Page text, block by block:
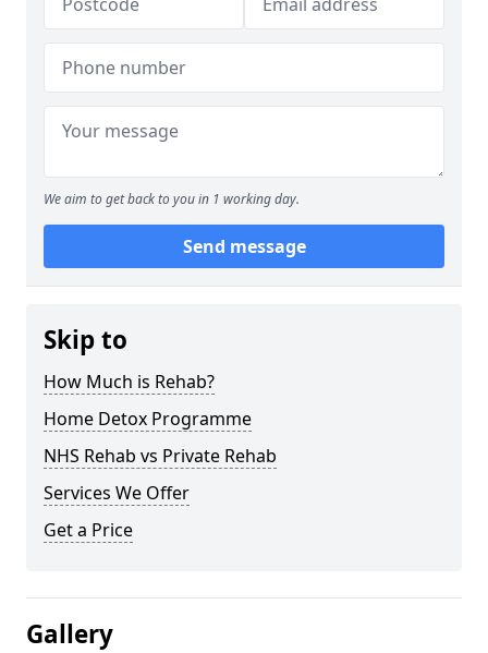
We aim to get back to you in 1 working day.
Send message
Skip to
How Much is Rehab?
Home Detox Programme
NHS Rehab vs Private Rehab
Services We Offer
Get a Price
Gallery